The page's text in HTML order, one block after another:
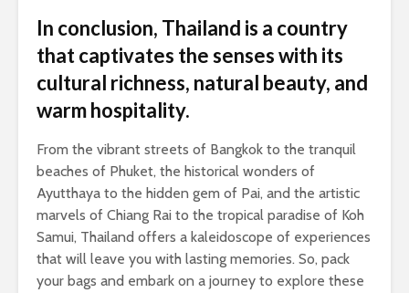
In conclusion, Thailand is a country
that captivates the senses with its
cultural richness, natural beauty, and
warm hospitality.
From the vibrant streets of Bangkok to the tranquil
beaches of Phuket, the historical wonders of
Ayutthaya to the hidden gem of Pai, and the artistic
marvels of Chiang Rai to the tropical paradise of Koh
Samui, Thailand offers a kaleidoscope of experiences
that will leave you with lasting memories. So, pack
your bags and embark on a journey to explore these